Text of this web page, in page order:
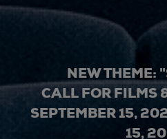
NEW THEME:
CALL FOR FILMS
SEPTEMBER 15,
15,